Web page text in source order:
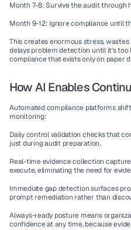
Month 7-8: Survive the audit through
Month 9-12: Ignore compliance until
This creates enormous stress,
delays problem detection until it's too
compliance that exists only on paper
How AI Enables
Automated compliance platforms shift
monitoring:
Daily control validation checks that
just during audit preparation.
Real-time evidence collection
execute, eliminating the need for
Immediate gap detection surfaces
prompt remediation rather than
Always-ready posture means
confidence at any time, because